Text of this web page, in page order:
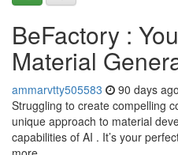
BeFactory :
Material
ammarvtty505583 90 days ago
Struggling to create compelling
unique approach to material
capabilities of AI . It’s your